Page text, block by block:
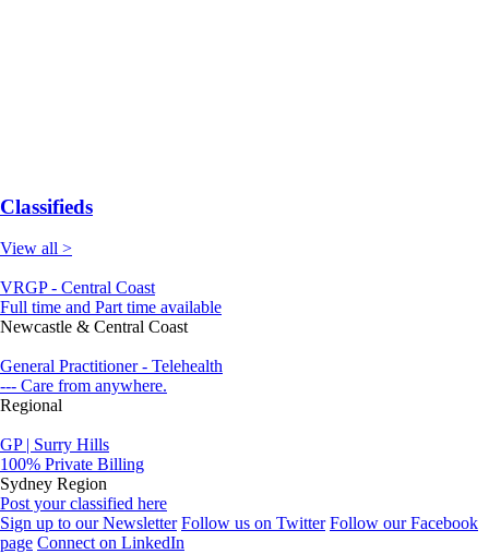
Classifieds
View all >
VRGP - Central Coast
Full time and Part time available
Newcastle & Central Coast
General Practitioner - Telehealth
--- Care from anywhere.
Regional
GP | Surry Hills
100% Private Billing
Sydney Region
Post your classified here
Sign up to our Newsletter Follow us on Twitter Follow our Facebook
page Connect on LinkedIn